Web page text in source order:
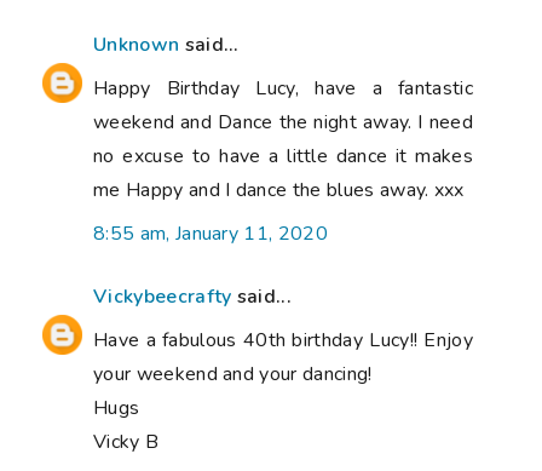
Unknown said...
Happy Birthday Lucy, have a fantastic
weekend and Dance the night away. I need
no excuse to have a little dance it makes
me Happy and I dance the blues away. xxx
8:55 am, January 11, 2020
Vickybeecrafty said...
Have a fabulous 40th birthday Lucy!! Enjoy
your weekend and your dancing!
Hugs
Vicky B